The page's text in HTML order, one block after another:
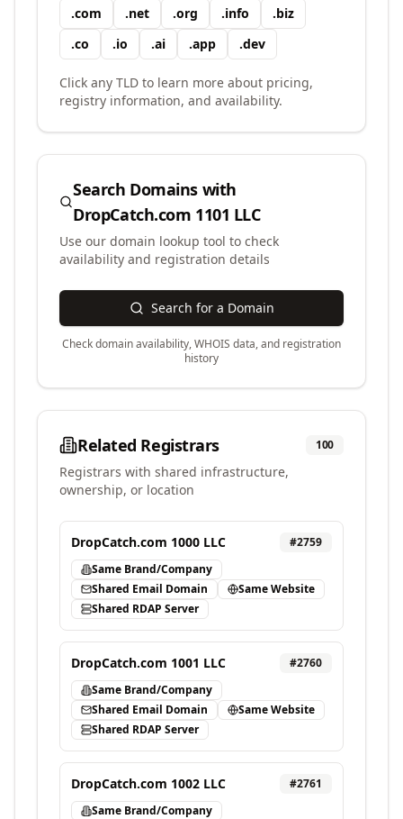
.com .net .org .info .biz
.co .io .ai .app .dev
Click any TLD to learn more about pricing,
registry information, and availability.
Search Domains with
DropCatch.com 1101 LLC
Use our domain lookup tool to check
availability and registration details
Search for a Domain
Check domain availability, WHOIS data, and registration
history
Related Registrars 100
Registrars with shared infrastructure,
ownership, or location
DropCatch.com 1000 LLC #2759
Same Brand/Company
Shared Email Domain
Same Website
Shared RDAP Server
DropCatch.com 1001 LLC #2760
Same Brand/Company
Shared Email Domain
Same Website
Shared RDAP Server
DropCatch.com 1002 LLC #2761
Same Brand/Company